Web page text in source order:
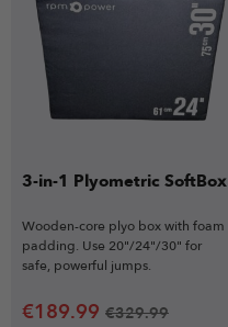
3-in-1 Plyometric SoftBox
Wooden-core plyo box with foam
padding. Use 20"/24"/30" for
safe, powerful jumps.
€189.99 €329.99